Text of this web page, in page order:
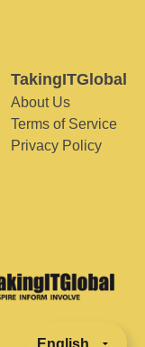
TakingITGlobal
About Us
Terms of Service
Privacy Policy